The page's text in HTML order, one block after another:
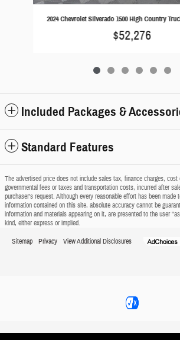
2024 Chevrolet Silverado 1500 High Country
$52,276
Included Packages &
Standard Features
The advertised price does not include sales tax, finance charges,
governmental fees or taxes and transportation costs, incurred after
purchaser's request. Although every reasonable effort has been
information contained on this site, absolute accuracy cannot be
information and materials appearing on it, are presented to the user
kind, either express or implied.
Sitemap Privacy View Additional Disclosures